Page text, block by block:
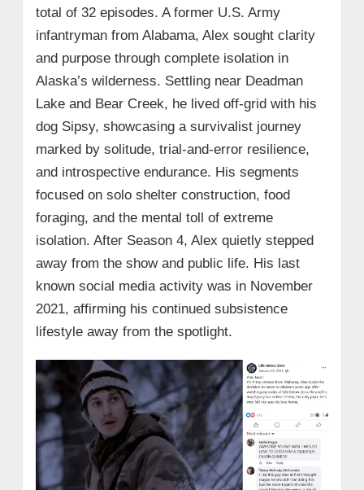
total of 32 episodes. A former U.S. Army
infantryman from Alabama, Alex sought clarity
and purpose through complete isolation in
Alaska’s wilderness. Settling near Deadman
Lake and Bear Creek, he lived off-grid with his
dog Sipsy, showcasing a survivalist journey
marked by solitude, trial-and-error resilience,
and introspective endurance. His segments
focused on solo shelter construction, food
foraging, and the mental toll of extreme
isolation. After Season 4, Alex quietly stepped
away from the show and public life. His last
known social media activity was in November
2021, affirming his continued subsistence
lifestyle away from the spotlight.